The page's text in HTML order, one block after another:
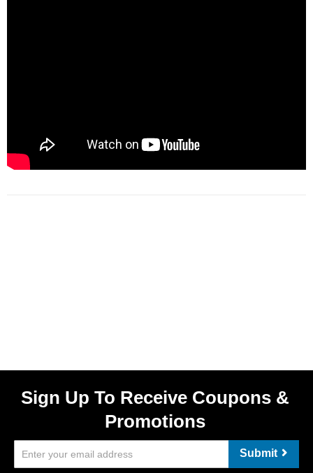
Sign Up To Receive Coupons &
Promotions
Submit